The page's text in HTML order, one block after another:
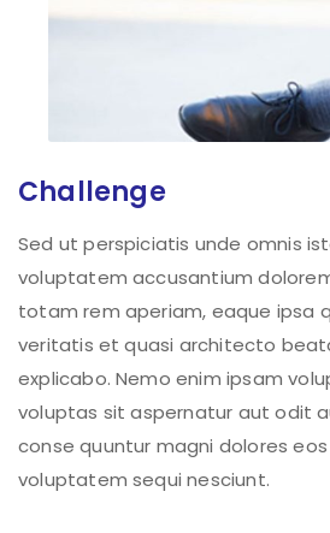
Challenge
Sed ut perspiciatis unde omnis
voluptatem accusantium
totam rem aperiam, eaque ipsa
veritatis et quasi architecto
explicabo. Nemo enim ipsam
voluptas sit aspernatur aut odit
conse quuntur magni dolores
voluptatem sequi nesciunt.